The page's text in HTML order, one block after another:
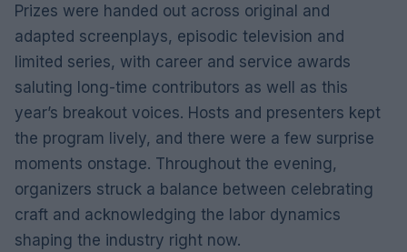
Prizes were handed out across original and
adapted screenplays, episodic television and
limited series, with career and service awards
saluting long-time contributors as well as this
year’s breakout voices. Hosts and presenters kept
the program lively, and there were a few surprise
moments onstage. Throughout the evening,
organizers struck a balance between celebrating
craft and acknowledging the labor dynamics
shaping the industry right now.